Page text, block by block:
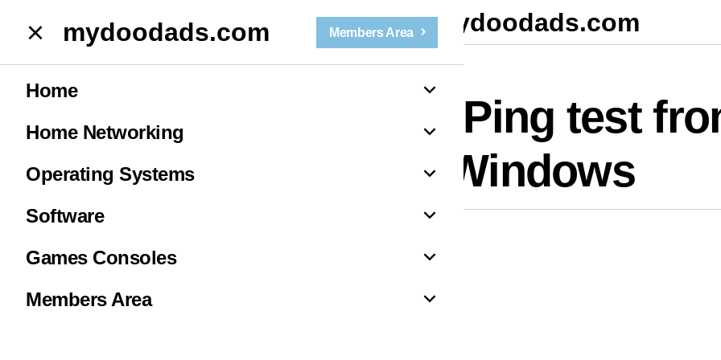
mydoodads.com Members Area
Home
Home Networking
Operating Systems
Software
Games Consoles
Members Area
mydoodads.com
Run a Ping test
Windows